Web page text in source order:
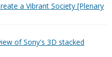
a Vibrant Society [Plenary
of Sony's 3D stacked